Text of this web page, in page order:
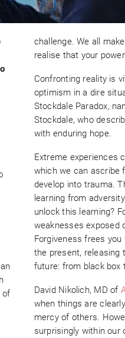
of
challenge. We all
realise that your
Confronting reality is
optimism in a dire
Stockdale Paradox,
Stockdale, who
with enduring hope.
Extreme experiences
which we can ascribe
develop into trauma.
learning from
unlock this learning?
weaknesses exposed
Forgiveness frees
the present, releasing
future: from black box
David Nikolich, MD of
when things are
mercy of others.
surprisingly within our